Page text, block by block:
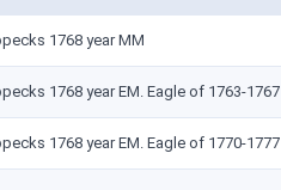
1768 year ММ
1768 year ЕМ. Eagle of 1763-1767
1768 year ЕМ. Eagle of 1770-1777